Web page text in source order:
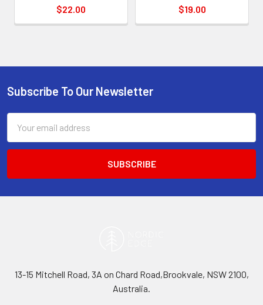
$22.00
$19.00
Footer
Subscribe To Our Newsletter
Address
13-15 Mitchell Road, 3A on Chard Road,Brookvale, NSW 2100,
Australia.